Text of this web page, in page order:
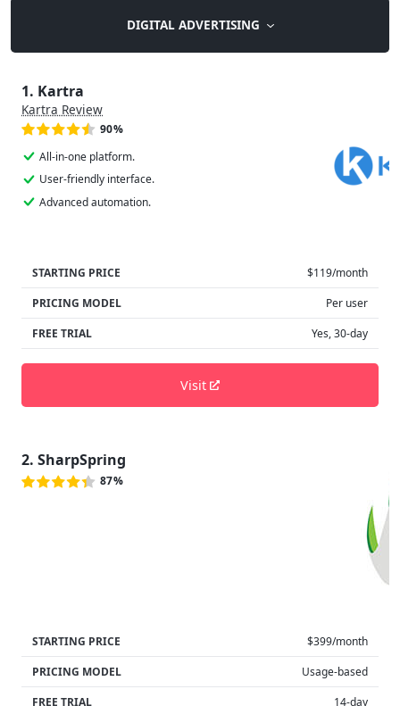
DIGITAL ADVERTISING
1. Kartra
Kartra Review
90%
All-in-one platform.
User-friendly interface.
Advanced automation.
STARTING PRICE
$119/month
PRICING MODEL
Per user
FREE TRIAL
Yes, 30-day
Visit
2. SharpSpring
87%
STARTING PRICE
$399/month
PRICING MODEL
Usage-based
FREE TRIAL
14-day